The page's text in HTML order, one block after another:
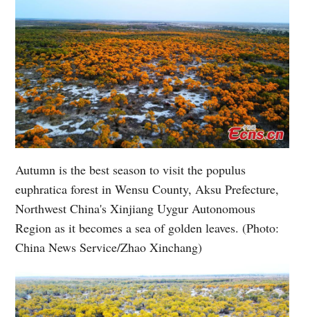
Autumn is the best season to visit the populus
euphratica forest in Wensu County, Aksu Prefecture,
Northwest China's Xinjiang Uygur Autonomous
Region as it becomes a sea of golden leaves. (Photo:
China News Service/Zhao Xinchang)